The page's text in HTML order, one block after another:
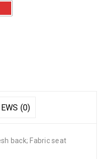
(0)
back; Fabric seat